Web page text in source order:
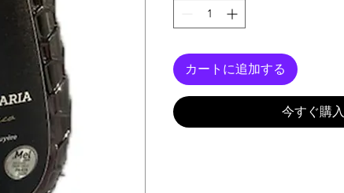
カートに追加する
今すぐ購入